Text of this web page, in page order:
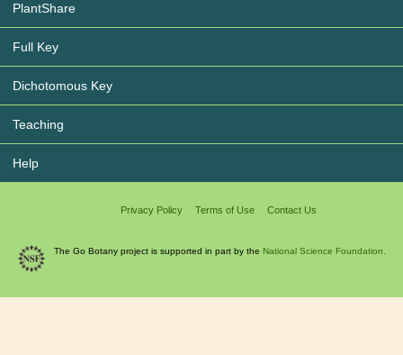
PlantShare
Full Key
Dichotomous Key
Teaching
Help
Privacy Policy Terms of Use Contact Us
The Go Botany project is supported in part by the National Science Foundation.